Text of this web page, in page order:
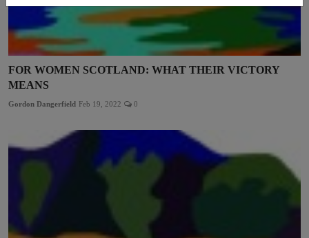
FOR WOMEN SCOTLAND: WHAT THEIR VICTORY
MEANS
Gordon Dangerfield Feb 19, 2022 0